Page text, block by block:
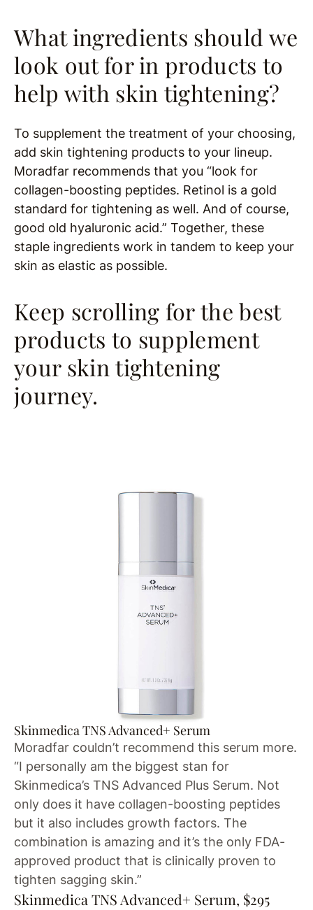
What ingredients should we
look out for in products to
help with skin tightening?
To supplement the treatment of your choosing,
add skin tightening products to your lineup.
Moradfar recommends that you “look for
collagen-boosting peptides. Retinol is a gold
standard for tightening as well. And of course,
good old hyaluronic acid.” Together, these
staple ingredients work in tandem to keep your
skin as elastic as possible.
Keep scrolling for the best
products to supplement
your skin tightening
journey.
Skinmedica TNS Advanced+ Serum
Moradfar couldn’t recommend this serum more.
“I personally am the biggest stan for
Skinmedica’s TNS Advanced Plus Serum. Not
only does it have collagen-boosting peptides
but it also includes growth factors. The
combination is amazing and it’s the only FDA-
approved product that is clinically proven to
tighten sagging skin.”
Skinmedica TNS Advanced+ Serum, $295